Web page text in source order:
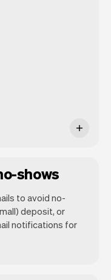
shows
to avoid no-
deposit, or
notifications for